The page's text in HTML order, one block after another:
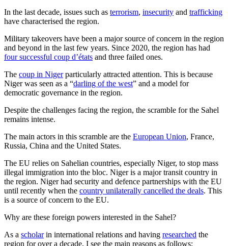
In the last decade, issues such as terrorism, insecurity and trafficking
have characterised the region.
Military takeovers have been a major source of concern in the region
and beyond in the last few years. Since 2020, the region has had
four successful coup d’états and three failed ones.
The coup in Nigerparticularly attracted attention. This is because
Niger was seen as a “darling of the west” and a model for
democratic governance in the region.
Despite the challenges facing the region, the scramble for the Sahel
remains intense.
The main actors in this scramble are the European Union, France,
Russia, China and the United States.
The EU relies on Sahelian countries, especially Niger, to stop mass
illegal immigration into the bloc. Niger is a major transit country in
the region. Niger had security and defence partnerships with the EU
until recently when the country unilaterally cancelled the deals. This
is a source of concern to the EU.
Why are these foreign powers interested in the Sahel?
As a scholarin international relations and having researched the
region for over a decade, I see the main reasons as follows: